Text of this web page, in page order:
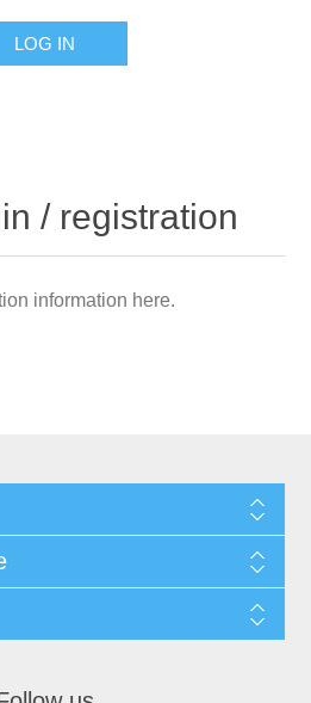
LOG IN
/ registration
information here.